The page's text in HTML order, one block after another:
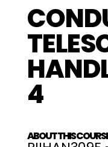
4
ABOUT THIS